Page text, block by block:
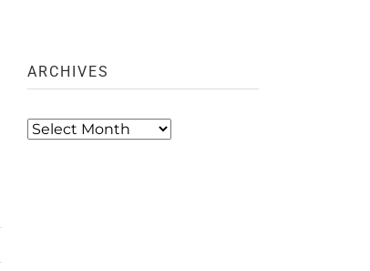
ARCHIVES
Archives